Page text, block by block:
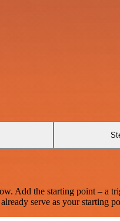
the starting point – a
serve as your starting